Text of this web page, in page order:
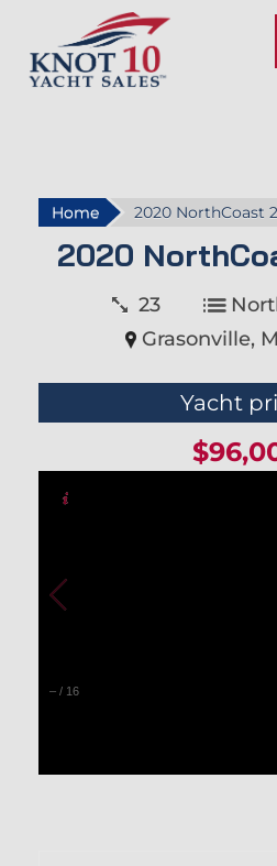
Home 2020 NorthCoast
2020
23
Grasonville,
Yacht
– / 16